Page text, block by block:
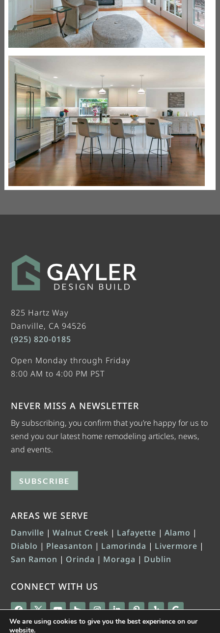
825 Hartz Way
Danville, CA 94526
(925) 820-0185
Open Monday through Friday
8:00 AM to 4:00 PM PST
NEVER MISS A NEWSLETTER
By subscribing, you confirm that you’re happy for us to
send you our latest home remodeling articles, news,
and events.
SUBSCRIBE
AREAS WE SERVE
Danville |Walnut Creek | Lafayette |Alamo |
Diablo | Pleasanton | Lamorinda | Livermore |
San Ramon | Orinda | Moraga | Dublin
CONNECT WITH US
We are using cookies to give you the best experience on our
website.